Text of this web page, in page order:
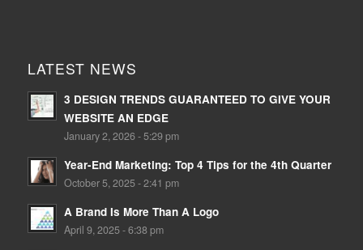
LATEST NEWS
3 DESIGN TRENDS GUARANTEED TO GIVE YOUR
WEBSITE AN EDGE
January 2, 2026 - 5:29 pm
Year-End Marketing: Top 4 Tips for the 4th Quarter
October 5, 2025 - 2:41 pm
A Brand Is More Than A Logo
April 9, 2025 - 6:38 pm